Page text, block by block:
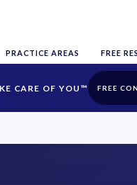
PRACTICE AREAS FREE
FREE